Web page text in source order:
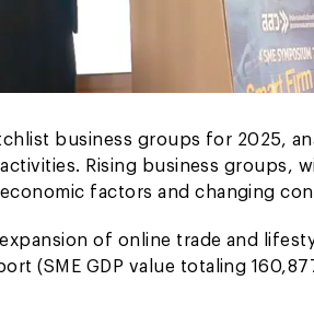
business groups for 2025,
Rising business groups,
factors and changing
of online trade and
(SME GDP value totaling